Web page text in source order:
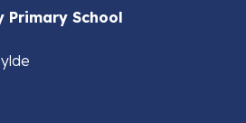
Primary School